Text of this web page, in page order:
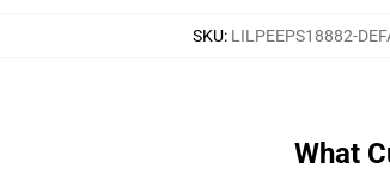
SKU: LILPEEPS18882-
What